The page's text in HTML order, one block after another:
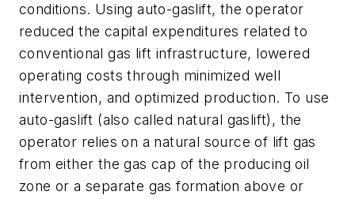
conditions. Using auto-gaslift, the operator
reduced the capital expenditures related to
conventional gas lift infrastructure, lowered
operating costs through minimized well
intervention, and optimized production. To use
auto-gaslift (also called natural gaslift), the
operator relies on a natural source of lift gas
from either the gas cap of the producing oil
zone or a separate gas formation above or